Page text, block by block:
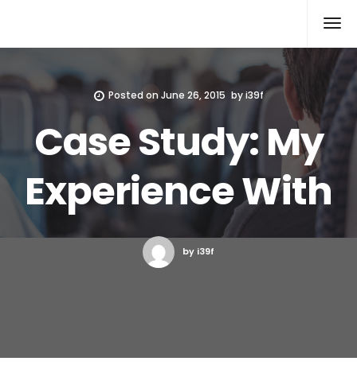
Posted on June 26, 2015 byi39f
Case Study: My
Experience With
by i39f